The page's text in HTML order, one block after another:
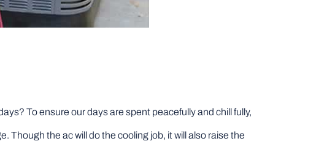
To ensure our days are spent peacefully and chill fully,
Though the ac will do the cooling job, it will also raise the